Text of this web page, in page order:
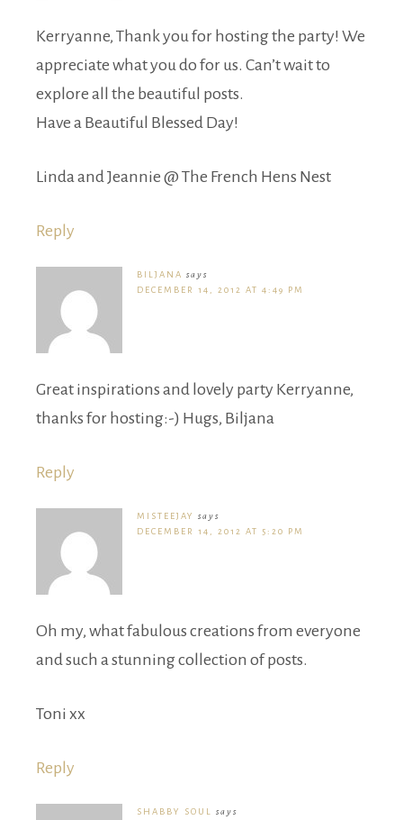
Kerryanne, Thank you for hosting the party! We
appreciate what you do for us. Can’t wait to
explore all the beautiful posts.
Have a Beautiful Blessed Day!
Linda and Jeannie @ The French Hens Nest
Reply
BILJANA says
DECEMBER 14, 2012 AT 4:49 PM
Great inspirations and lovely party Kerryanne,
thanks for hosting:-) Hugs, Biljana
Reply
MISTEEJAY
says
DECEMBER 14, 2012 AT 5:20 PM
Oh my, what fabulous creations from everyone
and such a stunning collection of posts.
Toni xx
Reply
SHABBY SOUL
says